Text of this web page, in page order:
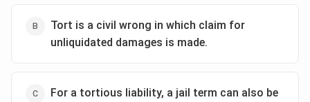
Tort is a civil wrong in which claim for
unliquidated damages is made.
For a tortious liability, a jail term can also be